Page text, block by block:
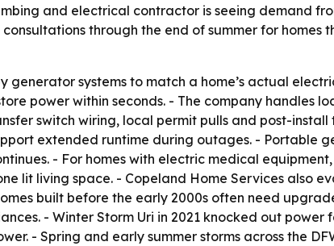
and electrical contractor is seeing demand
through the end of summer for
generator systems to match a home’s actual
power within seconds. - The company handles
switch wiring, local permit pulls and post-install
extended runtime during outages. - Portable
- For homes with electric medical
lit living space. - Copeland Home Services also
built before the early 2000s often need
- Winter Storm Uri in 2021 knocked out power
- Spring and early summer storms across the